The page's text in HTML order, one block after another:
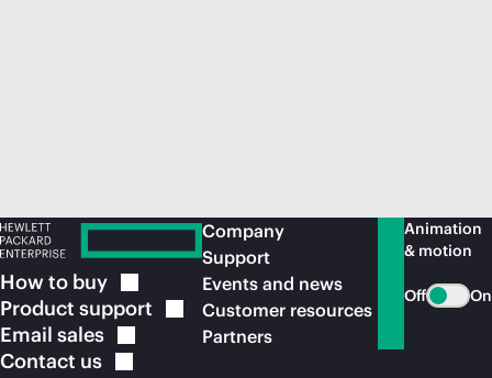
How to buy
Product support
Email sales
Contact us
Company
Support
Events and news
Customer resources
Partners
Animation
& motion
Off On